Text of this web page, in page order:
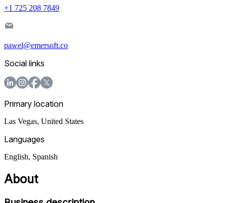
+1 725 208 7849
pawel@emersoft.co
Social links
Primary location
Las Vegas, United States
Languages
English, Spanish
About